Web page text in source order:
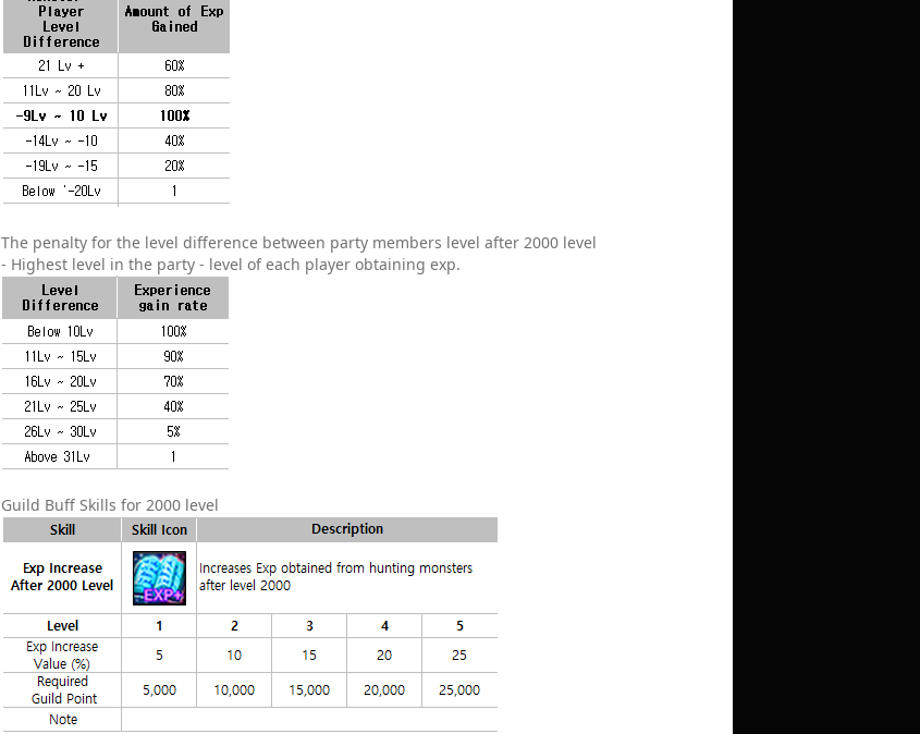
The penalty for the level difference between party members level after 2000 level
- Highest level in the party - level of each player obtaining exp.
Guild Buff Skills for 2000 level